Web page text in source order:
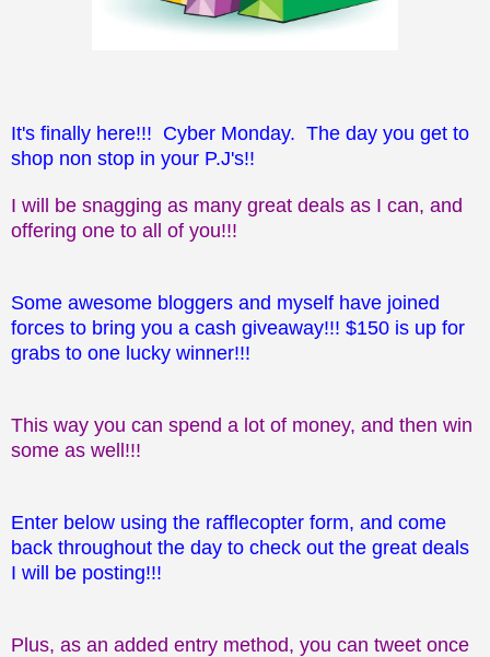
It's finally here!!! Cyber Monday. The day you get to
shop non stop in your P.J's!!
I will be snagging as many great deals as I can, and
offering one to all of you!!!
Some awesome bloggers and myself have joined
forces to bring you a cash giveaway!!! $150 is up for
grabs to one lucky winner!!!
This way you can spend a lot of money, and then win
some as well!!!
Enter below using the rafflecopter form, and come
back throughout the day to check out the great deals
I will be posting!!!
Plus, as an added entry method, you can tweet once